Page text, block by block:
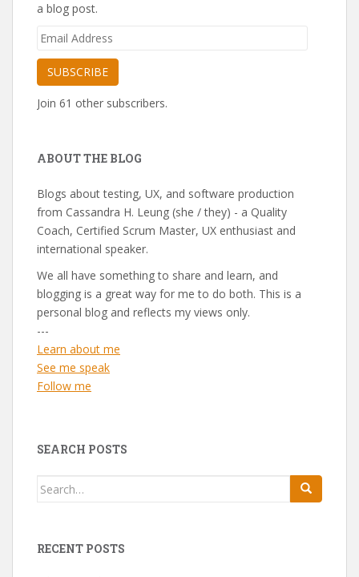
a blog post.
Email
SUBSCRIBE
Join 61 other subscribers.
ABOUT THE BLOG
Blogs about testing, UX, and software production
from Cassandra H. Leung (she / they) - a Quality
Coach, Certified Scrum Master, UX enthusiast and
international speaker.
We all have something to share and learn, and
blogging is a great way for me to do both. This is a
personal blog and reflects my views only.
---
Learn about me
See me speak
Follow me
SEARCH POSTS
Search
RECENT POSTS